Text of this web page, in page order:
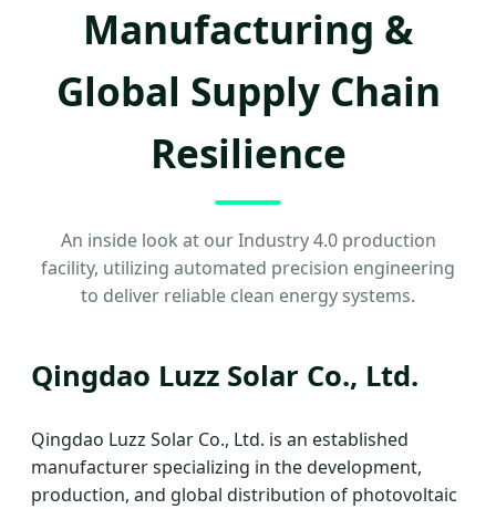
Manufacturing &
Global Supply Chain
Resilience
An inside look at our Industry 4.0 production
facility, utilizing automated precision engineering
to deliver reliable clean energy systems.
Qingdao Luzz Solar Co., Ltd.
Qingdao Luzz Solar Co., Ltd. is an established
manufacturer specializing in the development,
production, and global distribution of photovoltaic